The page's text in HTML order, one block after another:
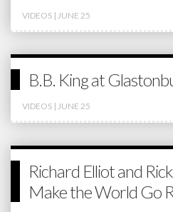
VIDEOS | JUNE 25
B.B. King at
VIDEOS | JUNE 25
Richard Elliot and
Make the World Go